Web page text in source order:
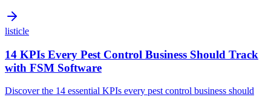
listicle
14 KPIs Every Pest Control Business Should Track
with FSM Software
Discover the 14 essential KPIs every pest control business should